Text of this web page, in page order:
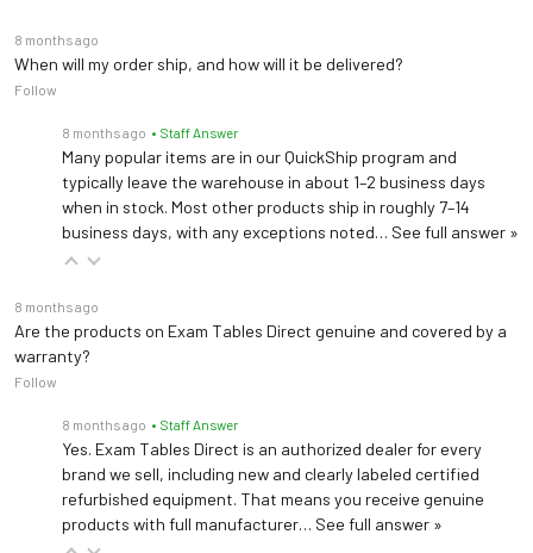
8 months ago
When will my order ship, and how will it be delivered?
Follow
8 months ago • Staff Answer
Many popular items are in our QuickShip program and
typically leave the warehouse in about 1–2 business days
when in stock. Most other products ship in roughly 7–14
business days, with any exceptions noted… See full answer »
8 months ago
Are the products on Exam Tables Direct genuine and covered by a
warranty?
Follow
8 months ago • Staff Answer
Yes. Exam Tables Direct is an authorized dealer for every
brand we sell, including new and clearly labeled certified
refurbished equipment. That means you receive genuine
products with full manufacturer… See full answer »